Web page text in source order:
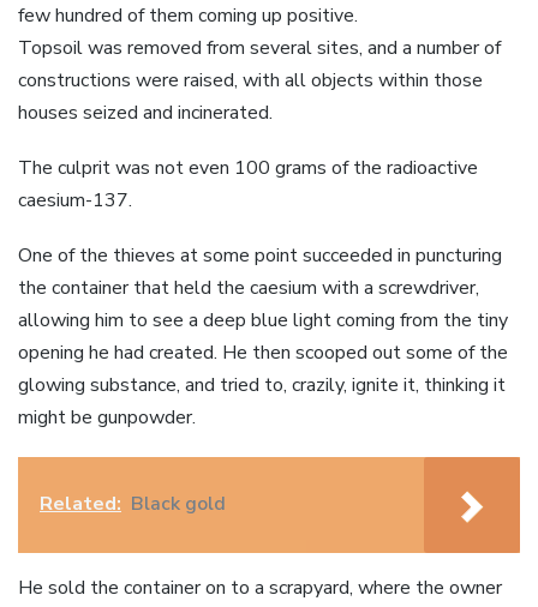
few hundred of them coming up positive.
Topsoil was removed from several sites, and a number of
constructions were raised, with all objects within those
houses seized and incinerated.
The culprit was not even 100 grams of the radioactive
caesium-137.
One of the thieves at some point succeeded in puncturing
the container that held the caesium with a screwdriver,
allowing him to see a deep blue light coming from the tiny
opening he had created. He then scooped out some of the
glowing substance, and tried to, crazily, ignite it, thinking it
might be gunpowder.
Related: Black gold
He sold the container on to a scrapyard, where the owner